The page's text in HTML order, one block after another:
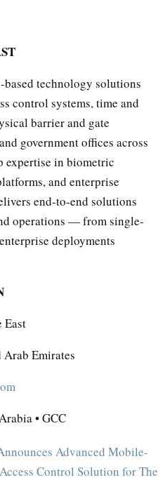
technology solutions
control systems, time and
barrier and gate
government offices across
expertise in biometric
and enterprise
end-to-end solutions
operations — from single-
deployments
East
Emirates
• GCC
Advanced Mobile-
Control Solution for The